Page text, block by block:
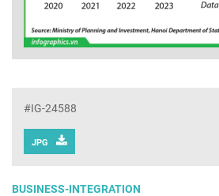
#IG-24588
JPG
BUSINESS-INTEGRATION